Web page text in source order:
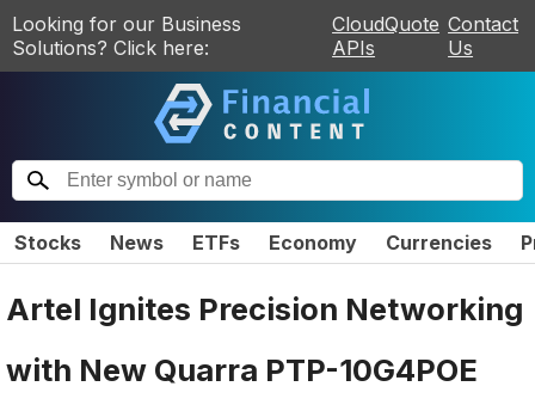
Looking for our Business
Solutions? Click here:
CloudQuote
APIs
Contact
Us
Stocks News ETFs Economy Currencies
Artel Ignites Precision Networking
with New Quarra PTP-10G4POE